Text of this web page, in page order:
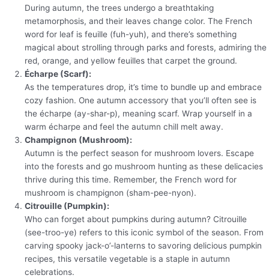
During autumn, the trees undergo a breathtaking
metamorphosis, and their leaves change color. The French
word for leaf is feuille (fuh-yuh), and there’s something
magical about strolling through parks and forests, admiring the
red, orange, and yellow feuilles that carpet the ground.
Écharpe (Scarf):
As the temperatures drop, it’s time to bundle up and embrace
cozy fashion. One autumn accessory that you’ll often see is
the écharpe (ay-shar-p), meaning scarf. Wrap yourself in a
warm écharpe and feel the autumn chill melt away.
Champignon (Mushroom):
Autumn is the perfect season for mushroom lovers. Escape
into the forests and go mushroom hunting as these delicacies
thrive during this time. Remember, the French word for
mushroom is champignon (sham-pee-nyon).
Citrouille (Pumpkin):
Who can forget about pumpkins during autumn? Citrouille
(see-troo-ye) refers to this iconic symbol of the season. From
carving spooky jack-o’-lanterns to savoring delicious pumpkin
recipes, this versatile vegetable is a staple in autumn
celebrations.